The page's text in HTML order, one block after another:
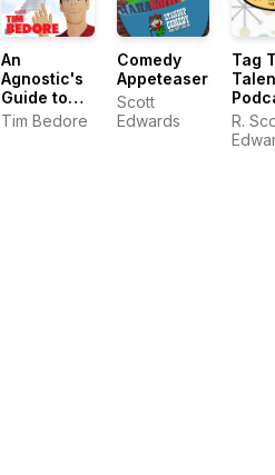
An
Agnostic's
Guide to
Heaven by
Tim Bedore
Comedy
Appeteasers
Scott
Edwards
Tag
R.